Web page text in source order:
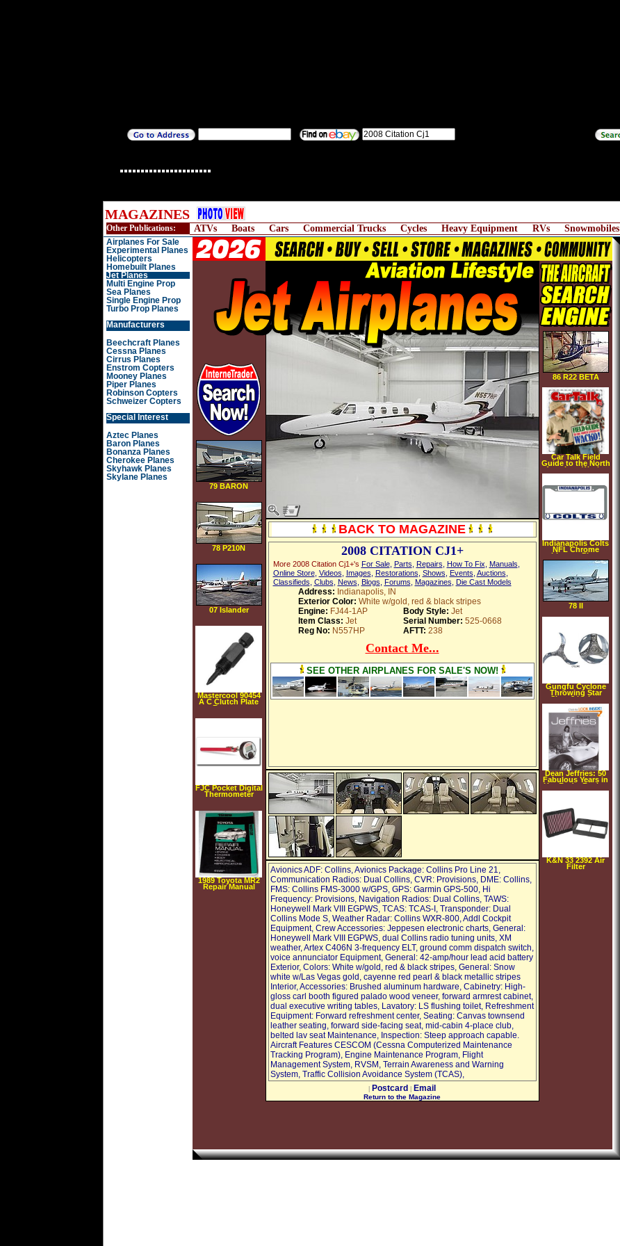
MAGAZINES
Other Publications: ATVs Boats Cars Commercial Trucks Cycles Heavy Equipment RVs Snowmobiles
Airplanes For Sale
Experimental Planes
Helicopters
Homebuilt Planes
Jet Planes
Multi Engine Prop
Sea Planes
Single Engine Prop
Turbo Prop Planes
Manufacturers
Beechcraft Planes
Cessna Planes
Cirrus Planes
Enstrom Copters
Mooney Planes
Piper Planes
Robinson Copters
Schweizer Copters
Special Interest
Aztec Planes
Baron Planes
Bonanza Planes
Cherokee Planes
Skyhawk Planes
Skylane Planes
86 R22 BETA
Car Talk Field
Guide to the North
American Wacko
[AUDIOBOOK]
[UNABRIDGED]
(Audio CD)
Indianapolis Colts
NFL Chrome
License Plate
Frame
78 II
Gungfu Cyclone
Throwing Star
Size: 3 inches
Dean Jeffries: 50
Fabulous Years in
Hot Rods, Racing
& Film (Hardcover)
K&N 33 2392 Air
Filter
BACK TO MAGAZINE
2008 CITATION CJ1+
More 2008 Citation Cj1+'s For Sale, Parts Repairs How To Fix Manuals
Online Store, Videos Images Restorations Shows Events Auctions
Classifieds Clubs News Blogs Forums Magazines Die Cast Models
Address: Indianapolis, IN
Exterior Color: White w/gold, red & black stripes
Engine: FJ44-1AP Body Style: Jet
Item Class: Jet Serial Number: 525-0668
Reg No: N557HP AFTT: 238
Contact Me...
SEE OTHER AIRPLANES FOR SALE'S NOW!
Avionics ADF: Collins, Avionics Package: Collins Pro Line 21,
Communication Radios: Dual Collins, CVR: Provisions, DME: Collins,
FMS: Collins FMS-3000 w/GPS, GPS: Garmin GPS-500, Hi
Frequency: Provisions, Navigation Radios: Dual Collins, TAWS:
Honeywell Mark VIII EGPWS, TCAS: TCAS-I, Transponder: Dual
Collins Mode S, Weather Radar: Collins WXR-800, Addl Cockpit
Equipment, Crew Accessories: Jeppesen electronic charts, General:
Honeywell Mark VIII EGPWS, dual Collins radio tuning units, XM
weather, Artex C406N 3-frequency ELT, ground comm dispatch switch,
voice annunciator Equipment, General: 42-amp/hour lead acid battery
Exterior, Colors: White w/gold, red & black stripes, General: Snow
white w/Las Vegas gold, cayenne red pearl & black metallic stripes
Interior, Accessories: Brushed aluminum hardware, Cabinetry: High-
gloss carl booth figured palado wood veneer, forward armrest cabinet,
dual executive writing tables, Lavatory: LS flushing toilet, Refreshment
Equipment: Forward refreshment center, Seating: Canvas townsend
leather seating, forward side-facing seat, mid-cabin 4-place club,
belted lav seat Maintenance, Inspection: Steep approach capable.
Aircraft Features CESCOM (Cessna Computerized Maintenance
Tracking Program), Engine Maintenance Program, Flight
Management System, RVSM, Terrain Awareness and Warning
System, Traffic Collision Avoidance System (TCAS),
Postcard Email
Return to the Magazine
79 BARON
78 P210N
07 Islander
Mastercool 90454
A C Clutch Plate
Remover
FJC Pocket Digital
Thermometer
1989 Toyota MR2
Repair Manual